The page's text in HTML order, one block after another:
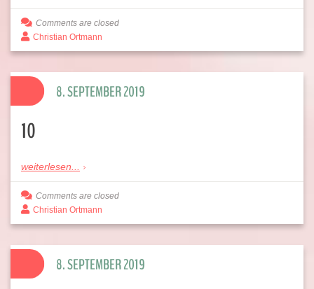
Comments are closed
Christian Ortmann
10
weiterlesen...
8. SEPTEMBER 2019
Comments are closed
Christian Ortmann
8. SEPTEMBER 2019